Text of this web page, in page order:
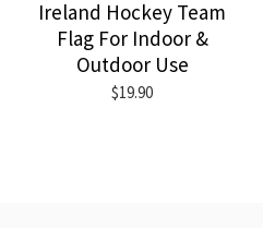
Ireland Hockey Team
Flag For Indoor &
Outdoor Use
$19.90